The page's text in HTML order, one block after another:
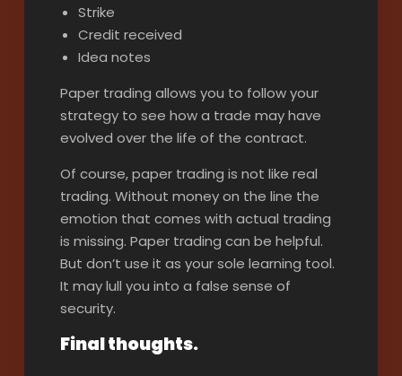
Strike
Credit received
Idea notes
Paper trading allows you to follow your
strategy to see how a trade may have
evolved over the life of the contract.
Of course, paper trading is not like real
trading. Without money on the line the
emotion that comes with actual trading
is missing. Paper trading can be helpful.
But don’t use it as your sole learning tool.
It may lull you into a false sense of
security.
Final thoughts.